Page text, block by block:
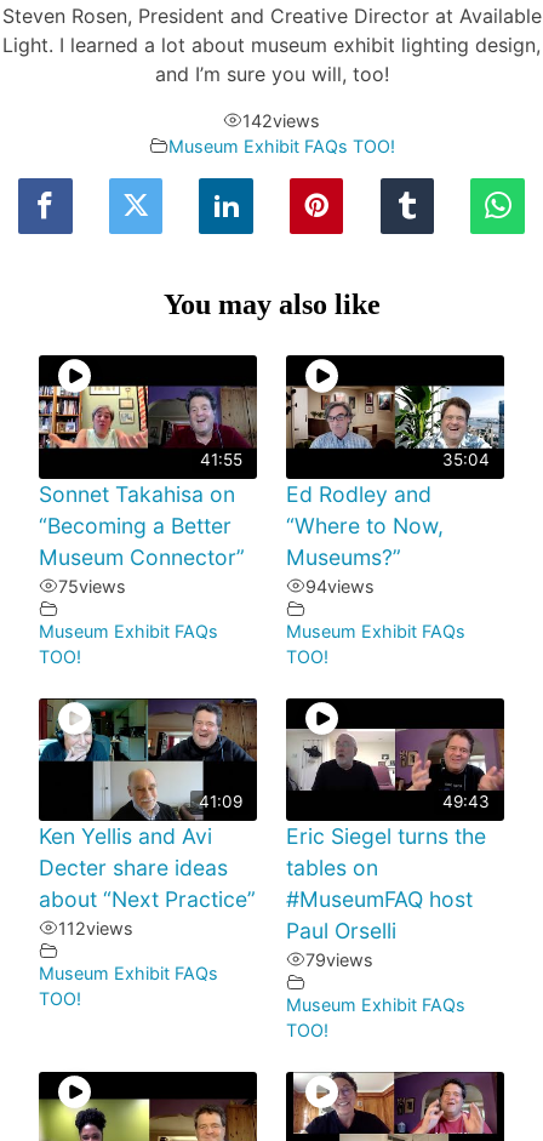
Steven Rosen, President and Creative Director at Available
Light. I learned a lot about museum exhibit lighting design,
and I’m sure you will, too!
142views
Museum Exhibit FAQs TOO!
You may also like
41:55
Sonnet Takahisa on
“Becoming a Better
Museum Connector”
75views
Museum Exhibit FAQs
TOO!
35:04
Ed Rodley and
“Where to Now,
Museums?”
94views
Museum Exhibit FAQs
TOO!
41:09
Ken Yellis and Avi
Decter share ideas
about “Next Practice”
112views
Museum Exhibit FAQs
TOO!
49:43
Eric Siegel turns the
tables on
#MuseumFAQ host
Paul Orselli
79views
Museum Exhibit FAQs
TOO!